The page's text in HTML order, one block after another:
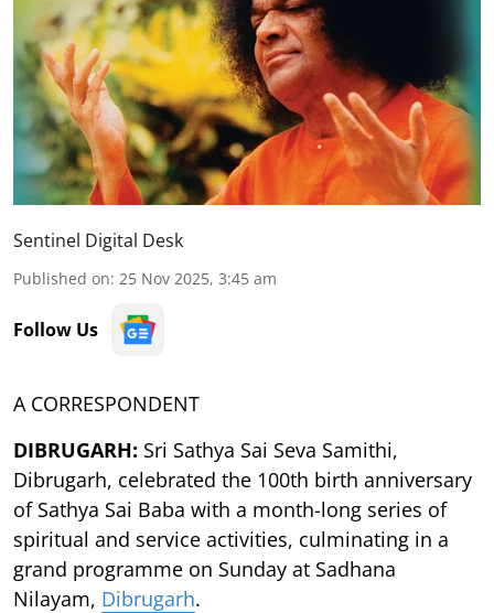
Sentinel Digital Desk
Published on: 25 Nov 2025, 3:45 am
Follow Us
A CORRESPONDENT
DIBRUGARH: Sri Sathya Sai Seva Samithi,
Dibrugarh, celebrated the 100th birth anniversary
of Sathya Sai Baba with a month-long series of
spiritual and service activities, culminating in a
grand programme on Sunday at Sadhana
Nilayam, Dibrugarh.